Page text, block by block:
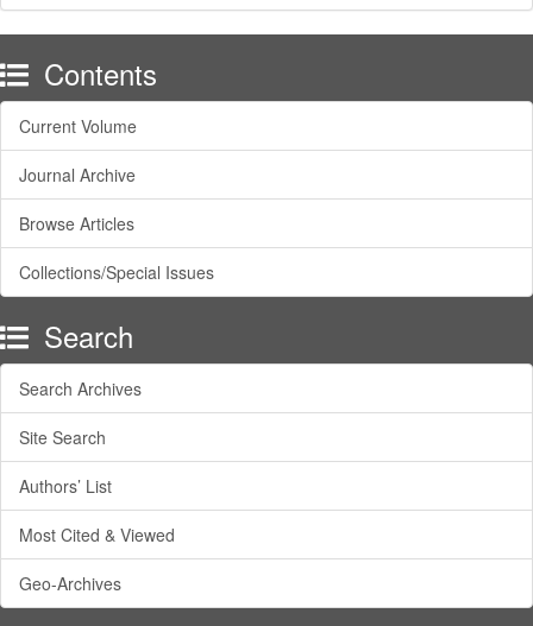
Contents
Current Volume
Journal Archive
Browse Articles
Collections/Special Issues
Search
Search Archives
Site Search
Authors’ List
Most Cited & Viewed
Geo-Archives